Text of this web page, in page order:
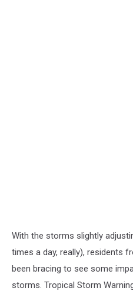
With the storms slightly
times a day, really), residents
been bracing to see some
storms. Tropical Storm